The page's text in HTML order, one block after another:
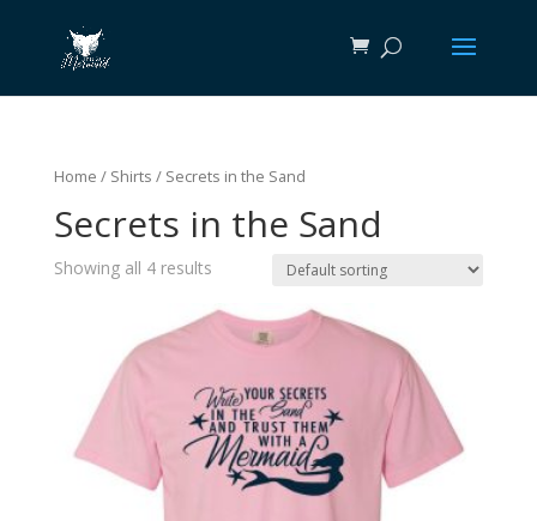
Home / Shirts / Secrets in the Sand
Secrets in the Sand
Showing all 4 results